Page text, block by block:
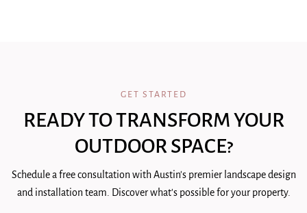
GET STARTED
READY TO TRANSFORM YOUR
OUTDOOR SPACE?
Schedule a free consultation with Austin's premier landscape design
and installation team. Discover what's possible for your property.